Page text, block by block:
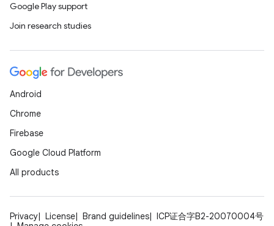
Google Play support
Join research studies
Android
Chrome
Firebase
Google Cloud Platform
All products
Privacy License Brand guidelines
ICP证合字B2-20070004号